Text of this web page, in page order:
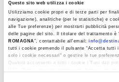
Questo sito web utilizza i cookie
Utilizziamo cookie propri e di terze parti per
navigazione), analitiche (per le statistiche) e
alle Tue preferenze) per mostrarti pubblicità
delle pagine del sito. Il titolare del trattamento è
ROMAGNA”, contattabile all'email:
tutti i cookie premendo il pulsante “Accetta tutti
solo i cookie necessari" o gestire le tue
Qualora acconsenti a tutti i cookie i Tuoi dati
Aquafan.
And, finally, relaxation
picnic areas and a large
The park is open daily from
to mid-September. There